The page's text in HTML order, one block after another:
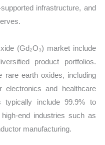
infrastructure, and
(Gd₂O₃) market include
product portfolios.
rare earth oxides, including
electronics and healthcare
typically include 99.9% to
end industries such as
manufacturing.